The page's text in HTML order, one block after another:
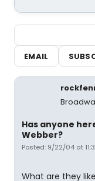
EMAIL
Has anyone
Webber?
Posted: 9/22/04 at
What are they